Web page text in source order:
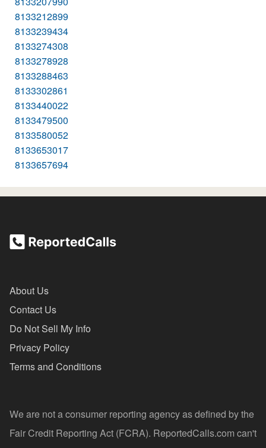
8133212899
8133239434
8133274308
8133278928
8133288463
8133302861
8133440022
8133479500
8133580052
8133653017
8133657694
About Us
Contact Us
Do Not Sell My Info
Privacy Policy
Terms and Conditions
We are not a consumer reporting agency as defined by the
Fair Credit Reporting Act (FCRA). ReportedCalls.com can't